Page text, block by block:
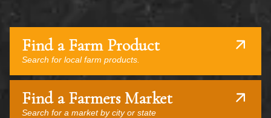
Find a Farm Product
Search for local farm products.
Find a Farmers Market
Search for a market by city or state